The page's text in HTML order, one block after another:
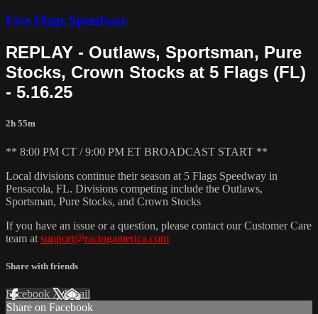
Five Flags Speedway
REPLAY - Outlaws, Sportsman, Pure
Stocks, Crown Stocks at 5 Flags (FL)
- 5.16.25
2h 55m
** 8:00 PM CT / 9:00 PM ET BROADCAST START **
Local divisions continue their season at 5 Flags Speedway in
Pensacola, FL. Divisions competing include the Outlaws,
Sportsman, Pure Stocks, and Crown Stocks
If you have an issue or a question, please contact our Customer Care
team at support@racingamerica.com
Share with friends
Facebook XEmail
Share on Facebook